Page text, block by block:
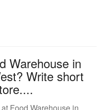
Warehouse in
Write short